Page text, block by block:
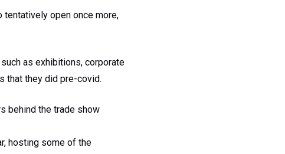
tentatively open once more,
as exhibitions, corporate
that they did pre-covid.
behind the trade show
hosting some of the